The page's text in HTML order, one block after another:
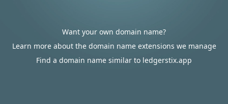
Want your own domain name?
Learn more about the domain name extensions we manage
Find a domain name similar to ledgerstix.app